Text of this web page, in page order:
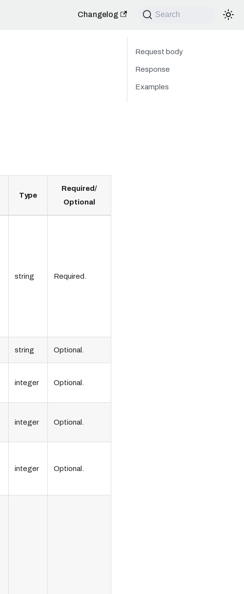
Changelog Search
Type
Required/
Optional
string Required.
string Optional.
integer Optional.
integer Optional.
integer Optional.
Request body
Response
Examples